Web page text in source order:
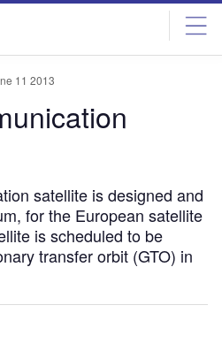
11 2013
satellite is designed and
for the European satellite
is scheduled to be
transfer orbit (GTO) in